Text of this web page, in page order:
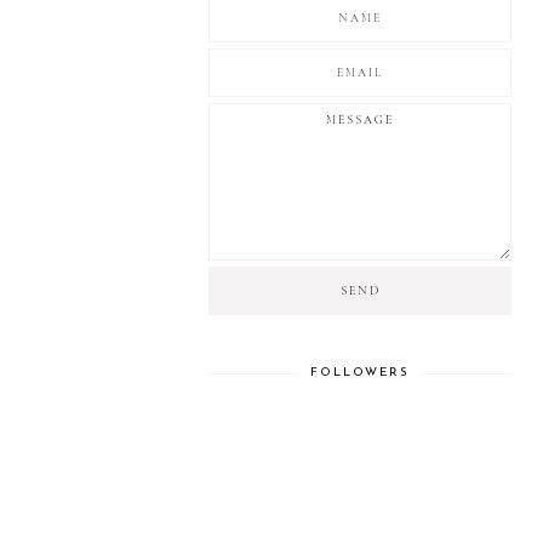
FOLLOWERS